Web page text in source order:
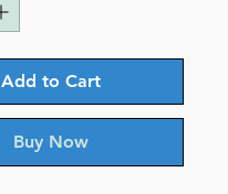
Add to Cart
Buy Now